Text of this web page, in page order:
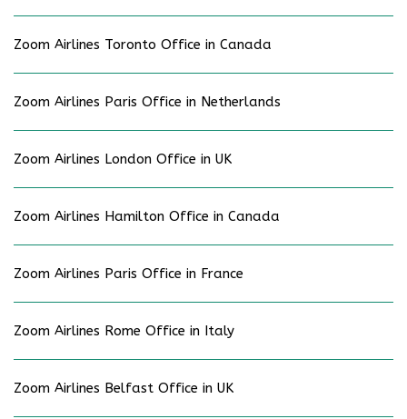
Zoom Airlines Toronto Office in Canada
Zoom Airlines Paris Office in Netherlands
Zoom Airlines London Office in UK
Zoom Airlines Hamilton Office in Canada
Zoom Airlines Paris Office in France
Zoom Airlines Rome Office in Italy
Zoom Airlines Belfast Office in UK